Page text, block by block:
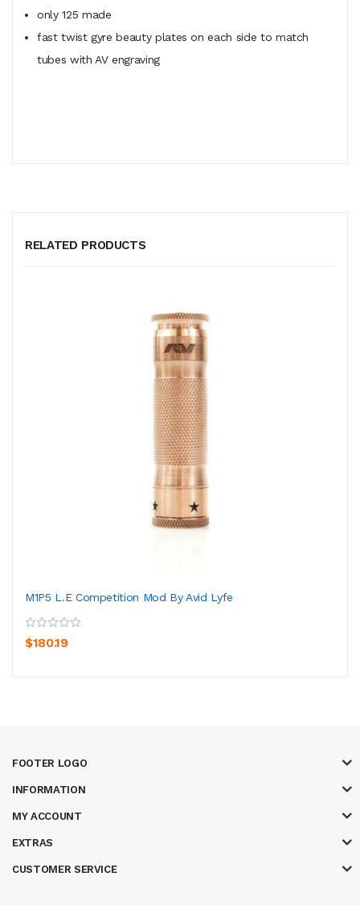
only 125 made
fast twist gyre beauty plates on each side to match
tubes with AV engraving
RELATED PRODUCTS
M1P5 L.E Competition Mod By Avid Lyfe
$180.19
FOOTER LOGO
INFORMATION
MY ACCOUNT
EXTRAS
CUSTOMER SERVICE